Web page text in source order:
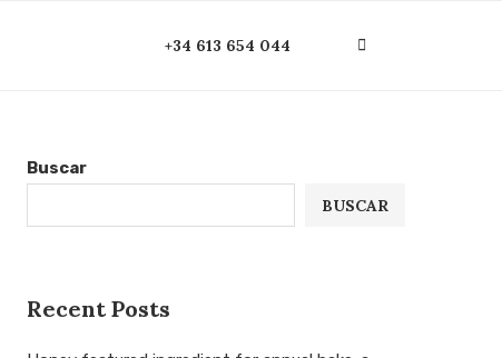
+34 613 654 044
Buscar
BUSCAR
Recent Posts